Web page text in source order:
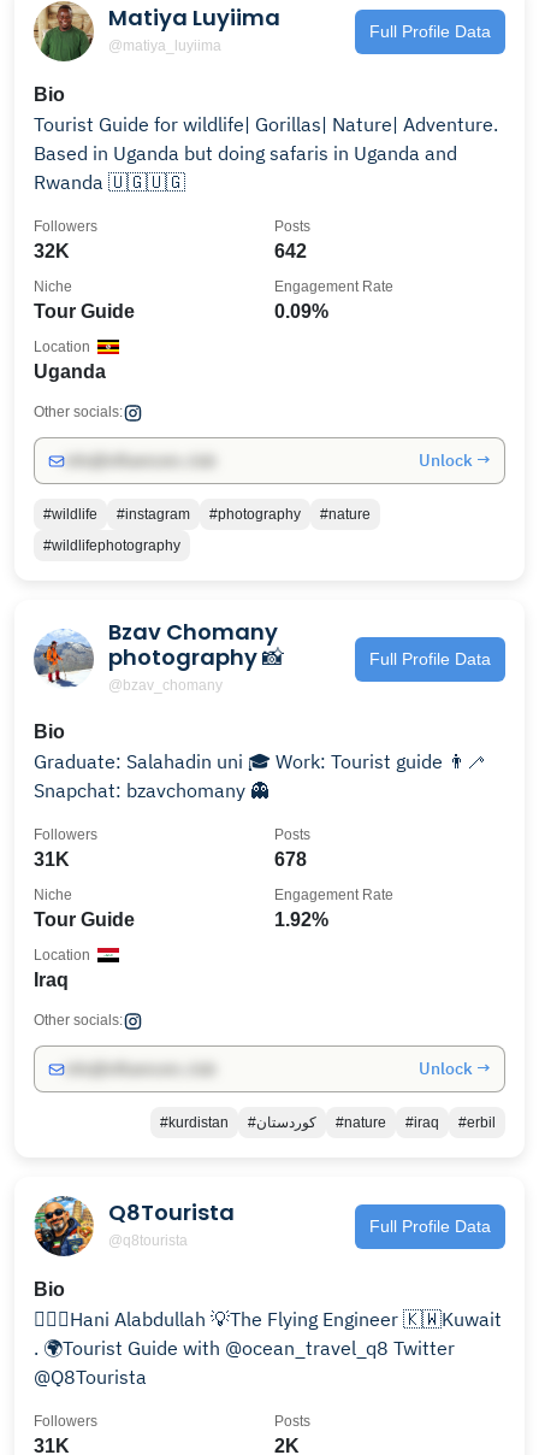
Matiya Luyiima
@matiya_luyiima
Full Profile Data
Bio
Tourist Guide for wildlife| Gorillas| Nature| Adventure.
Based in Uganda but doing safaris in Uganda and
Rwanda 🇺🇬🇺🇬
32K
Followers
642
Posts
Tour Guide
Niche
0.09%
Engagement Rate
Uganda
Location
Other socials:
Unlock →
#wildlife #instagram #photography
#nature
#wildlifephotography
Bzav Chomany
photography 📸
@bzav_chomany
Full Profile Data
Bio
Graduate: Salahadin uni 🎓 Work: Tourist guide 👨‍🦯
Snapchat: bzavchomany 👻
31K
Followers
678
Posts
Tour Guide
Niche
1.92%
Engagement Rate
Iraq
Location
Other socials:
Unlock →
#kurdistan #كوردستان #nature #iraq #erbil
Q8Tourista
@q8tourista
Full Profile Data
Bio
👷🏻‍♂️Hani Alabdullah 💡The Flying Engineer 🇰🇼Kuwait
. 🌍Tourist Guide with @ocean_travel_q8 Twitter
@Q8Tourista
31K
Followers
2K
Posts